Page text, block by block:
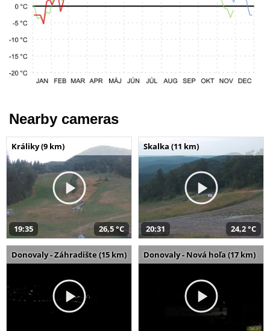
Nearby cameras
Králiky (9 km)
19:35 26,5 °C
Skalka (11 km)
20:31 24,2 °C
Donovaly - Záhradište (15 km) Donovaly - Nová hoľa (17 km)